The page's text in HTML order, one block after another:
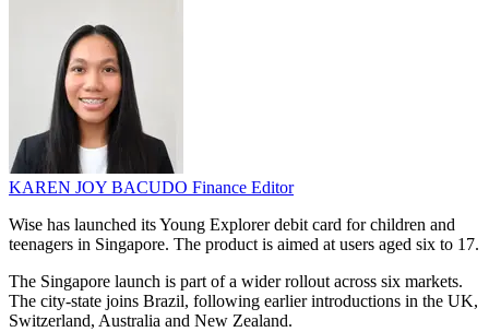
KAREN JOY BACUDO Finance Editor
Wise has launched its Young Explorer debit card for children and
teenagers in Singapore. The product is aimed at users aged six to 17.
The Singapore launch is part of a wider rollout across six markets.
The city-state joins Brazil, following earlier introductions in the UK,
Switzerland, Australia and New Zealand.